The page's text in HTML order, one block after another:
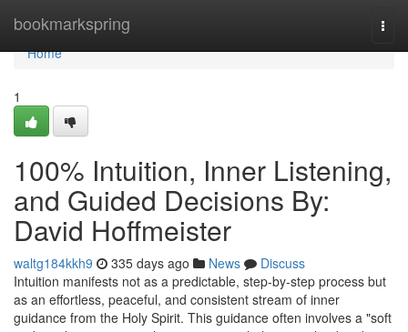
bookmarkspring
Home
Home
1
100% Intuition, Inner Listening,
and Guided Decisions By:
David Hoffmeister
waltg184kkh9 335 days ago News
Discuss
Intuition manifests not as a predictable, step-by-step process but
as an effortless, peaceful, and consistent stream of inner
guidance from the Holy Spirit. This guidance often involves a "soft